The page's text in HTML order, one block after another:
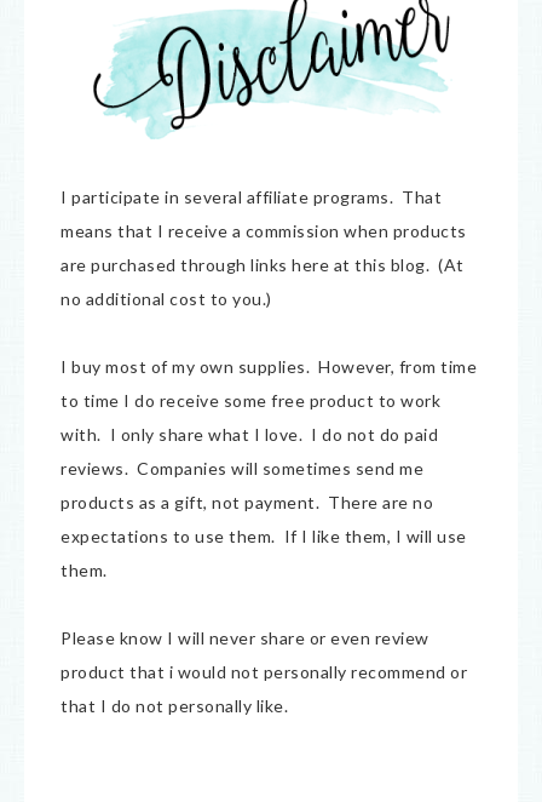
I participate in several affiliate programs. That
means that I receive a commission when products
are purchased through links here at this blog. (At
no additional cost to you.)
I buy most of my own supplies. However, from time
to time I do receive some free product to work
with. I only share what I love. I do not do paid
reviews. Companies will sometimes send me
products as a gift, not payment. There are no
expectations to use them. If I like them, I will use
them.
Please know I will never share or even review
product that i would not personally recommend or
that I do not personally like.